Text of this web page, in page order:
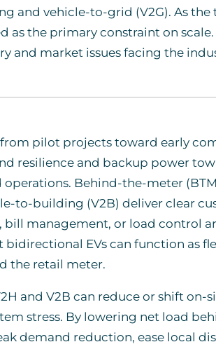
and vehicle-to-grid (V2G). As the
as the primary constraint on
and market issues facing the
pilot projects toward early
resilience and backup power
operations. Behind-the-meter
to-building (V2B) deliver clear
bill management, or load control
bidirectional EVs can function as
the retail meter.
and V2B can reduce or shift on-
stress. By lowering net load
demand reduction, ease local